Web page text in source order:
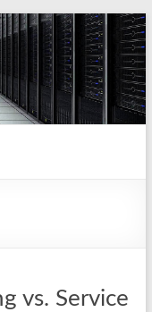
vs. Service